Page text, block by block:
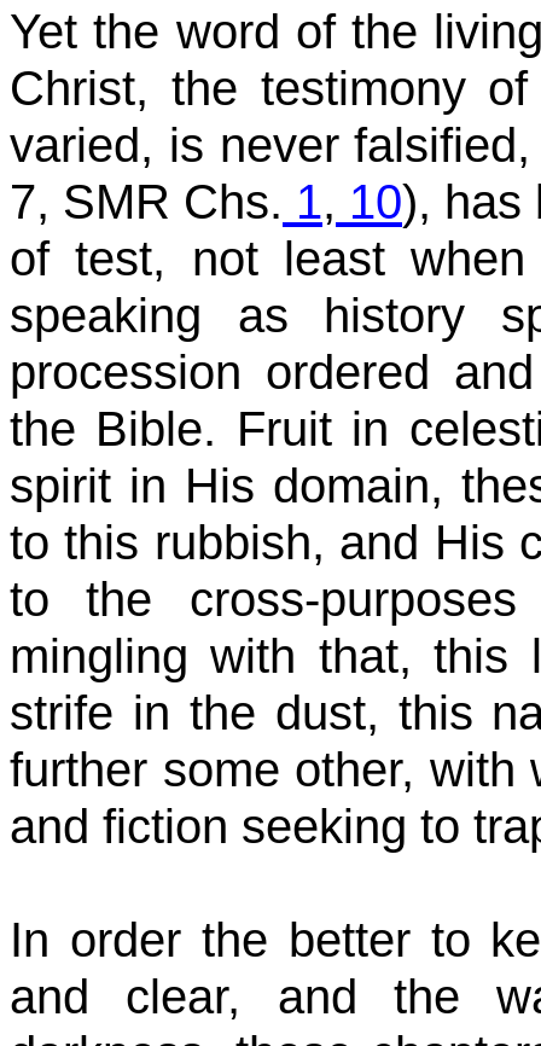
Yet the word of the
Christ, the testimony
varied, is never
7, SMR Chs. 1, 10), has
of test, not least
speaking as history
procession ordered
the Bible. Fruit in
spirit in His domain,
to this rubbish, and His
to the cross-
mingling with that, this
strife in the dust, this
further some other, with
and fiction seeking to
In order the better to
and clear, and the